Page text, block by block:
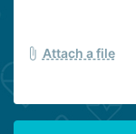
Attach a file